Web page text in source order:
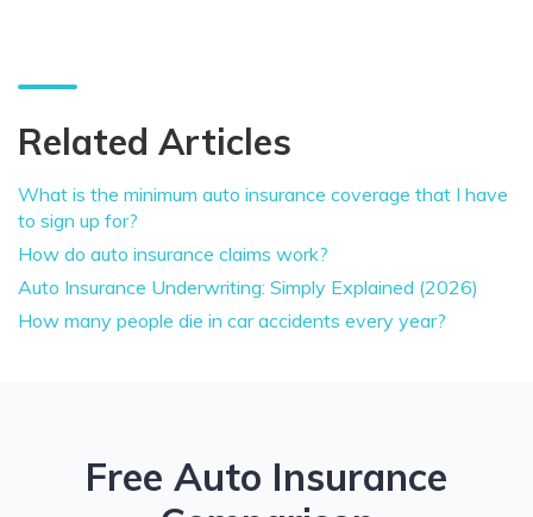
Related Articles
What is the minimum auto insurance coverage that I have
to sign up for?
How do auto insurance claims work?
Auto Insurance Underwriting: Simply Explained (2026)
How many people die in car accidents every year?
Free Auto Insurance